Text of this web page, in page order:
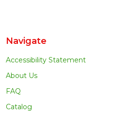
Navigate
Accessibility Statement
About Us
FAQ
Catalog